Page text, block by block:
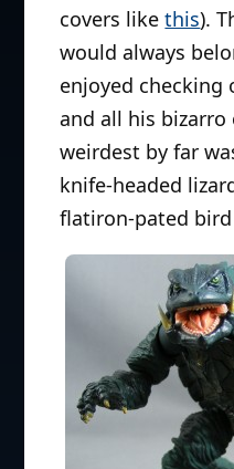
covers likethis).
would always
enjoyed checking
and all his bizarro
weirdest by far
knife-headed
flatiron-pated bird